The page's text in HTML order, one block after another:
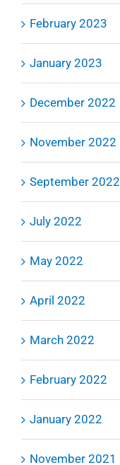
February 2023
January 2023
December 2022
November 2022
September 2022
July 2022
May 2022
April 2022
March 2022
February 2022
January 2022
November 2021